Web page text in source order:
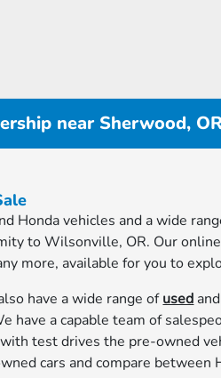
near Sherwood, OR
Honda vehicles and a wide
to Wilsonville, OR. Our
more, available for you to
have a wide range ofused
have a capable team of
test drives the pre-owned
cars and compare between